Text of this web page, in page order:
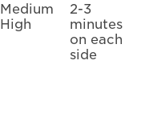
Medium
High
2-3
minutes
on each
side